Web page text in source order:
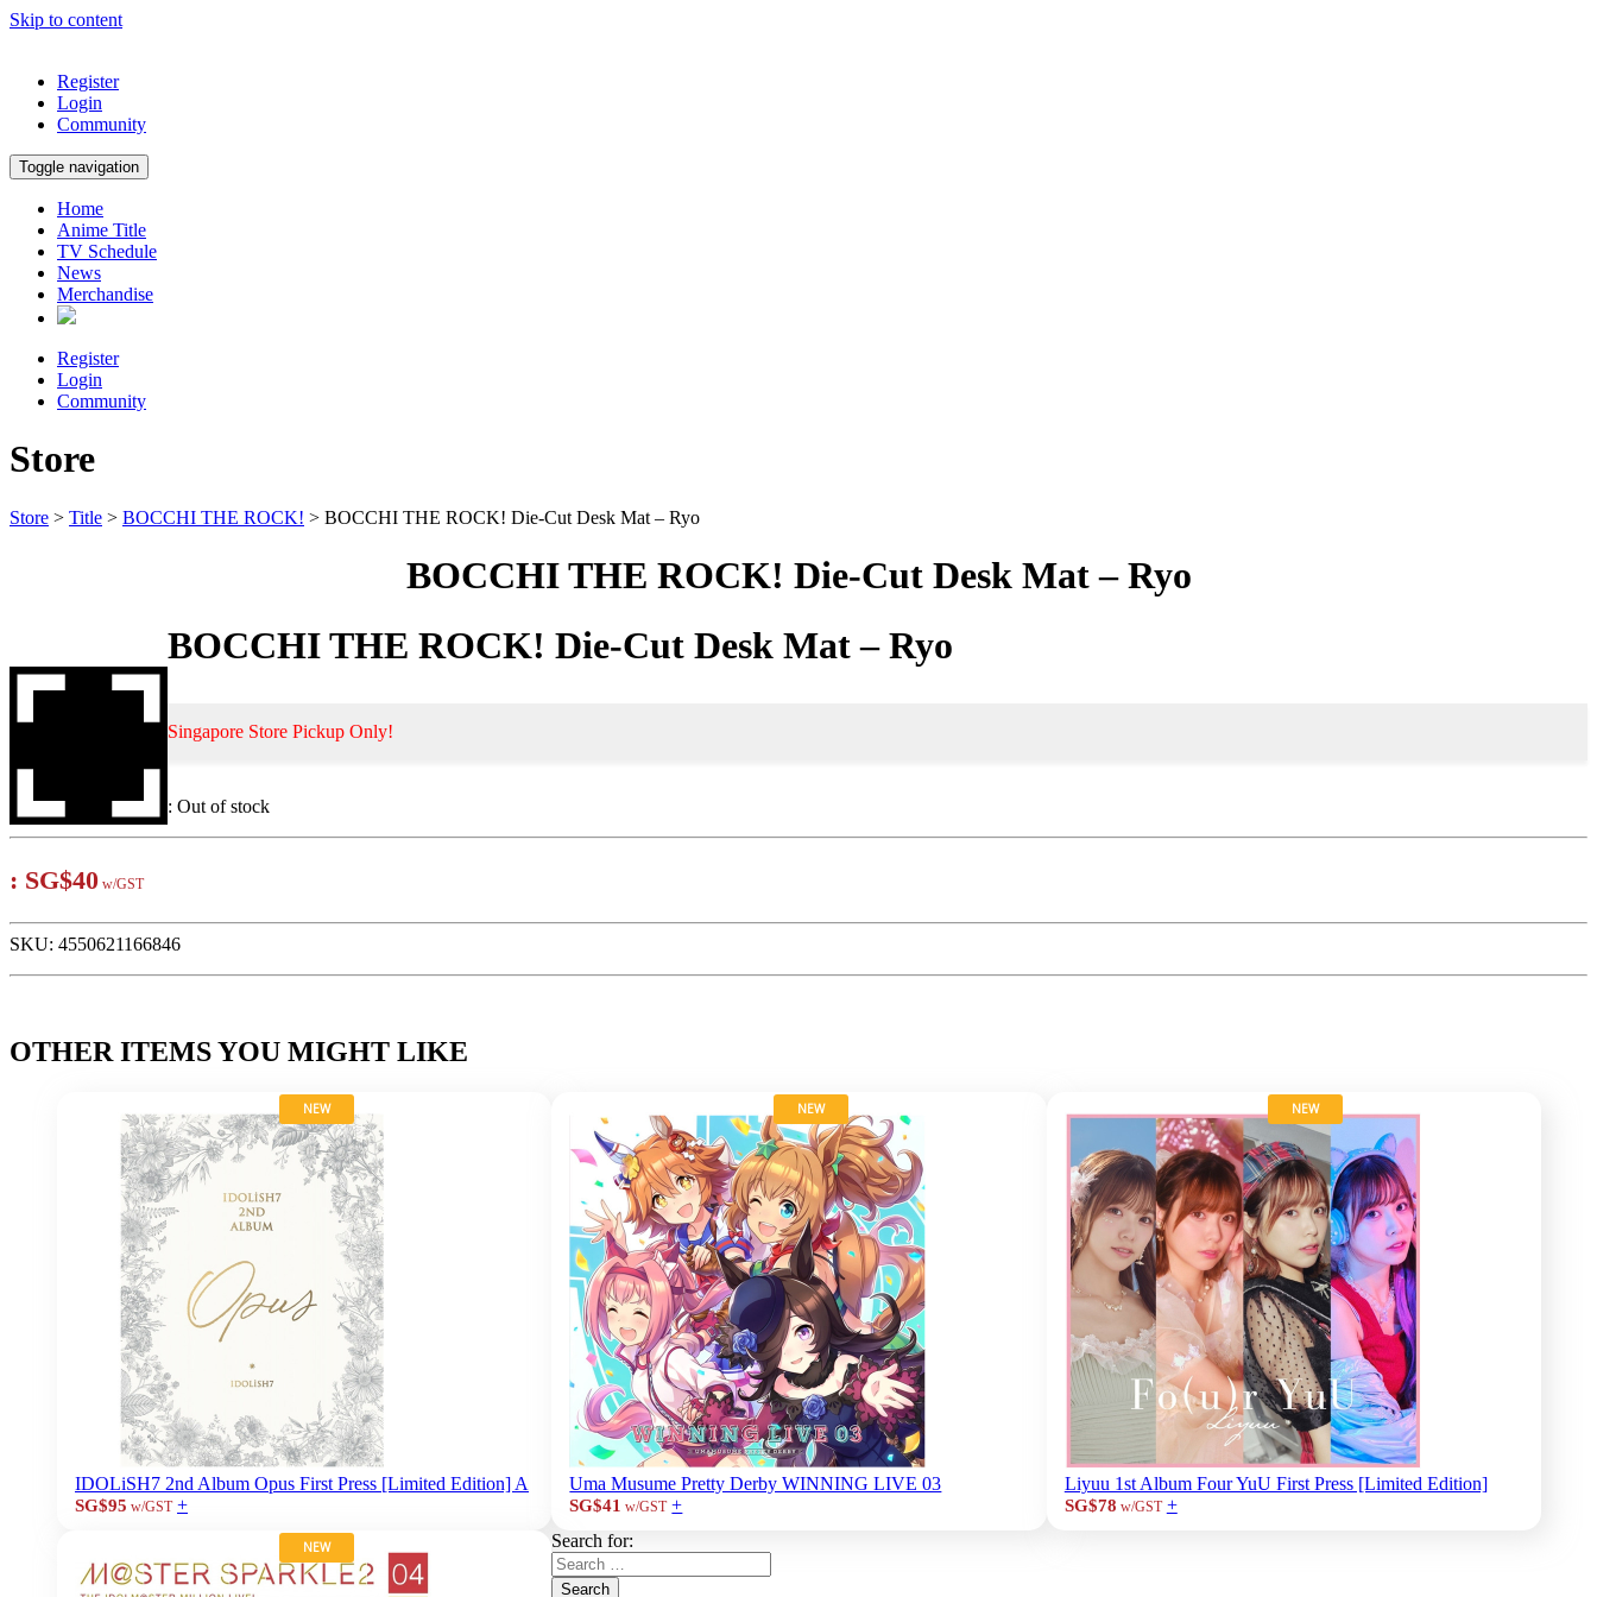
Skip to content
Register
Login
Community
Toggle navigation
Home
Anime Title
TV Schedule
News
Merchandise
Register
Login
Community
Store
Store > Title > BOCCHI THE ROCK! > BOCCHI THE ROCK! Die-Cut Desk Mat – Ryo
BOCCHI THE ROCK! Die-Cut Desk Mat – Ryo
BOCCHI THE ROCK! Die-Cut Desk Mat – Ryo
Singapore Store Pickup Only!
: Out of stock
: SG$40 w/GST
SKU: 4550621166846
OTHER ITEMS YOU MIGHT LIKE
NEW
IDOLiSH7 2nd Album Opus First Press [Limited Edition] A
SG$95 w/GST +
NEW
Uma Musume Pretty Derby WINNING LIVE 03
SG$41 w/GST +
NEW
Liyuu 1st Album Four YuU First Press [Limited Edition]
SG$78 w/GST +
NEW Search for:
Search